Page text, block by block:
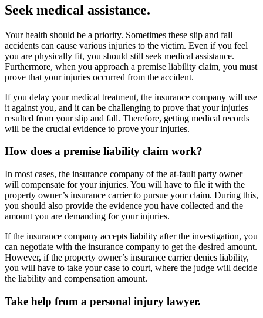
Seek medical assistance.
Your health should be a priority. Sometimes these slip and fall
accidents can cause various injuries to the victim. Even if you feel
you are physically fit, you should still seek medical assistance.
Furthermore, when you approach a premise liability claim, you must
prove that your injuries occurred from the accident.
If you delay your medical treatment, the insurance company will use
it against you, and it can be challenging to prove that your injuries
resulted from your slip and fall. Therefore, getting medical records
will be the crucial evidence to prove your injuries.
How does a premise liability claim work?
In most cases, the insurance company of the at-fault party owner
will compensate for your injuries. You will have to file it with the
property owner’s insurance carrier to pursue your claim. During this,
you should also provide the evidence you have collected and the
amount you are demanding for your injuries.
If the insurance company accepts liability after the investigation, you
can negotiate with the insurance company to get the desired amount.
However, if the property owner’s insurance carrier denies liability,
you will have to take your case to court, where the judge will decide
the liability and compensation amount.
Take help from a personal injury lawyer.